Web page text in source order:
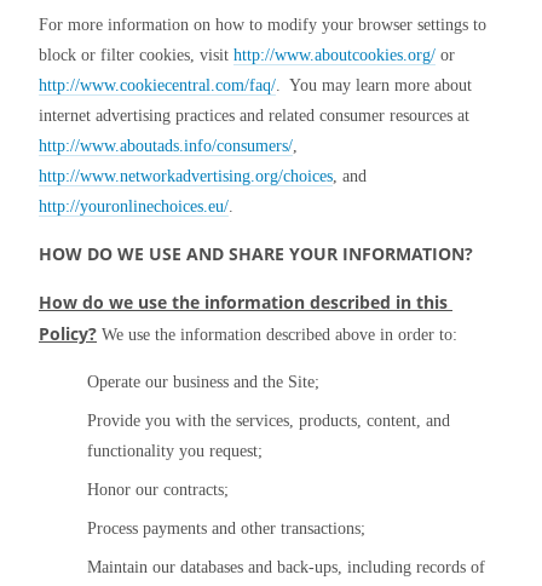
For more information on how to modify your browser settings to
block or filter cookies, visit http://www.aboutcookies.org/
http://www.cookiecentral.com/faq/ .  You may learn more about
http://www.aboutads.info/consumers/
http://www.networkadvertising.org/choices
http://youronlinechoices.eu/
HOW DO WE USE AND SHARE YOUR INFORMATION?
How do we use the information described in this
Policy? We use the information described above in order to:
Operate our business and the Site;
Provide you with the services, products, content, and
functionality you request;
Honor our contracts;
Process payments and other transactions;
Maintain our databases and back-ups, including records of